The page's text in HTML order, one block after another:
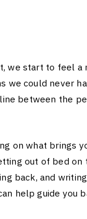
we start to feel a
we could never
between the
on what brings
out of bed on
back, and
help guide you